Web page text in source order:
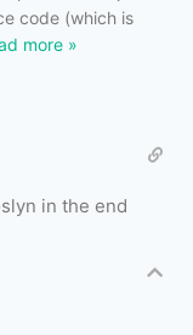
code (which is
more »
in the end